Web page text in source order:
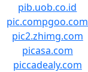
pib.uob.co.id
pic.compgoo.com
pic2.zhimg.com
picasa.com
piccadealy.com